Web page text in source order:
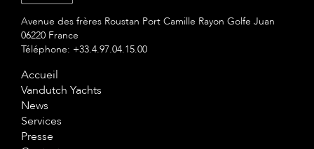
Avenue des frères Roustan Port Camille Rayon Golfe Juan
06220 France
Téléphone: +33.4.97.04.15.00
Accueil
Vandutch Yachts
News
Services
Presse